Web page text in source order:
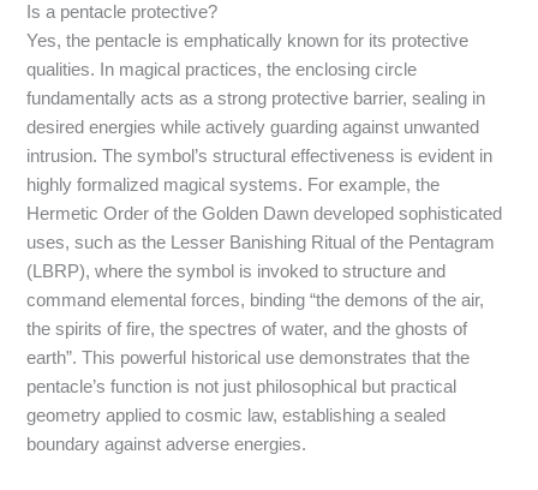
Is a pentacle protective?
Yes, the pentacle is emphatically known for its protective
qualities. In magical practices, the enclosing circle
fundamentally acts as a strong protective barrier, sealing in
desired energies while actively guarding against unwanted
intrusion. The symbol’s structural effectiveness is evident in
highly formalized magical systems. For example, the
Hermetic Order of the Golden Dawn developed sophisticated
uses, such as the Lesser Banishing Ritual of the Pentagram
(LBRP), where the symbol is invoked to structure and
command elemental forces, binding “the demons of the air,
the spirits of fire, the spectres of water, and the ghosts of
earth”. This powerful historical use demonstrates that the
pentacle’s function is not just philosophical but practical
geometry applied to cosmic law, establishing a sealed
boundary against adverse energies.